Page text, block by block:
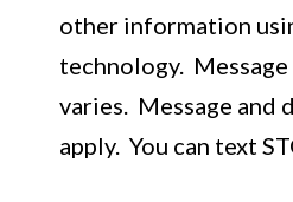
other information
technology.
varies. Message and
apply. You can text